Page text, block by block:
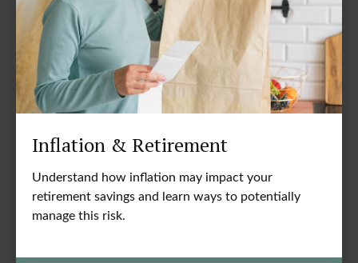
Inflation & Retirement
Understand how inflation may impact your
retirement savings and learn ways to potentially
manage this risk.